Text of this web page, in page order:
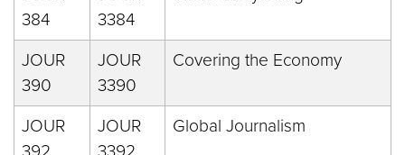
384
3384
JOUR
390
JOUR
3390
Covering the Economy
JOUR
JOUR
Global Journalism